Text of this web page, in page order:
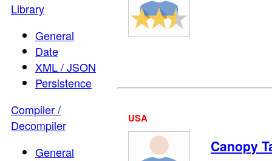
Library
General
Date
XML / JSON
Persistence
Compiler /
Decompiler
General
USA
Canopy